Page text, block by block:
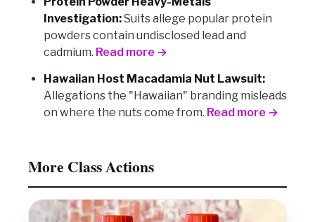
Investigation:Suits allege popular protein
powders contain undisclosed lead and
cadmium. Read more →
Hawaiian Host Macadamia Nut Lawsuit:
Allegations the "Hawaiian" branding misleads
on where the nuts come from. Read more →
More Class Actions